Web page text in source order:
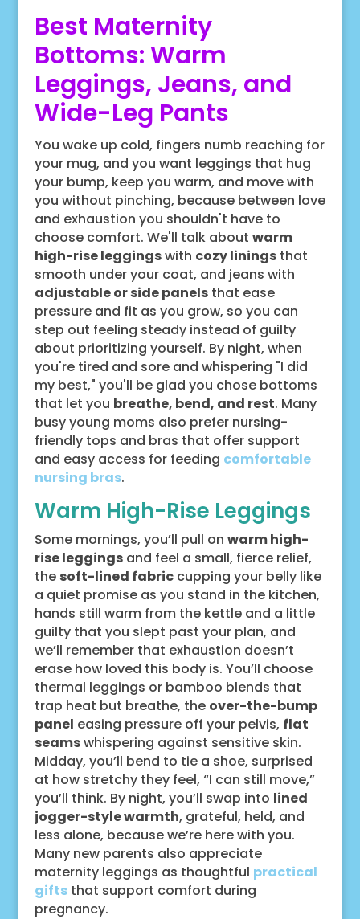
Best Maternity
Bottoms: Warm
Leggings, Jeans, and
Wide-Leg Pants
You wake up cold, fingers numb reaching for
your mug, and you want leggings that hug
your bump, keep you warm, and move with
you without pinching, because between love
and exhaustion you shouldn't have to
choose comfort. We'll talk about warm
high-rise leggingswith cozy liningsthat
smooth under your coat, and jeans with
adjustable or side panelsthat ease
pressure and fit as you grow, so you can
step out feeling steady instead of guilty
about prioritizing yourself. By night, when
you're tired and sore and whispering "I did
my best," you'll be glad you chose bottoms
that let you breathe, bend, and rest. Many
busy young moms also prefer nursing-
friendly tops and bras that offer support
and easy access for feeding comfortable
nursing bras.
Warm High-Rise Leggings
Some mornings, you’ll pull on warm high-
rise leggingsand feel a small, fierce relief,
the soft-lined fabriccupping your belly like
a quiet promise as you stand in the kitchen,
hands still warm from the kettle and a little
guilty that you slept past your plan, and
we’ll remember that exhaustion doesn’t
erase how loved this body is. You’ll choose
thermal leggings or bamboo blends that
trap heat but breathe, the over-the-bump
panel easing pressure off your pelvis, flat
seamswhispering against sensitive skin.
Midday, you’ll bend to tie a shoe, surprised
at how stretchy they feel, “I can still move,”
you’ll think. By night, you’ll swap into lined
jogger-style warmth, grateful, held, and
less alone, because we’re here with you.
Many new parents also appreciate
maternity leggings as thoughtful practical
giftsthat support comfort during
pregnancy.